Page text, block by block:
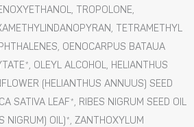
TROPOLONE,
TETRAMETHYL
OENOCARPUS BATAUA
OLEYL ALCOHOL, HELIANTHUS
(HELIANTHUS ANNUUS) SEED
SATIVA LEAF*, RIBES NIGRUM SEED OIL
NIGRUM) OIL)*, ZANTHOXYLUM